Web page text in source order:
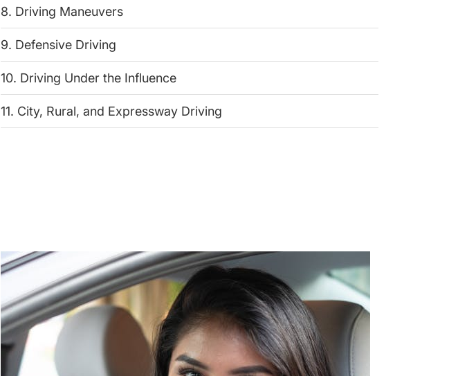
8. Driving Maneuvers
9. Defensive Driving
10. Driving Under the Influence
11. City, Rural, and Expressway Driving